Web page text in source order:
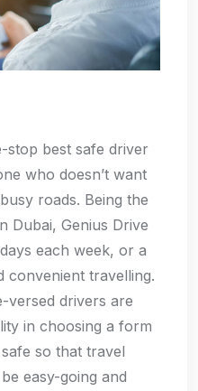
stop best safe driver
who doesn’t want
roads. Being the
Dubai, Genius Drive
each week, or a
convenient travelling.
versed drivers are
in choosing a form
so that travel
easy-going and